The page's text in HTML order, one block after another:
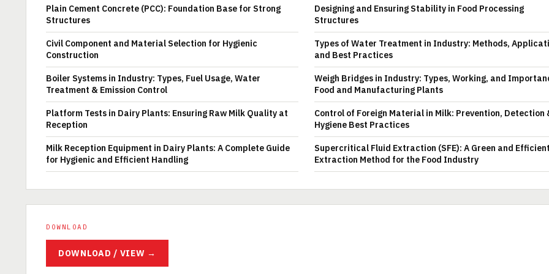
Plain Cement Concrete (PCC): Foundation Base for Strong
Structures
Designing and Ensuring Stability in Food Processing
Structures
Civil Component and Material Selection for Hygienic
Construction
Types of Water Treatment in Industry: Methods,
and Best Practices
Boiler Systems in Industry: Types, Fuel Usage, Water
Treatment & Emission Control
Weigh Bridges in Industry: Types, Working, and
Food and Manufacturing Plants
Platform Tests in Dairy Plants: Ensuring Raw Milk Quality at
Reception
Control of Foreign Material in Milk: Prevention, Detection
Hygiene Best Practices
Milk Reception Equipment in Dairy Plants: A Complete Guide
for Hygienic and Efficient Handling
Supercritical Fluid Extraction (SFE): A Green and Efficient
Extraction Method for the Food Industry
DOWNLOAD
DOWNLOAD / VIEW →